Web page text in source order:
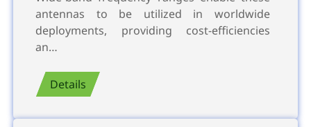
antennas to be utilized in worldwide
deployments, providing cost-efficiencies
an…
Details